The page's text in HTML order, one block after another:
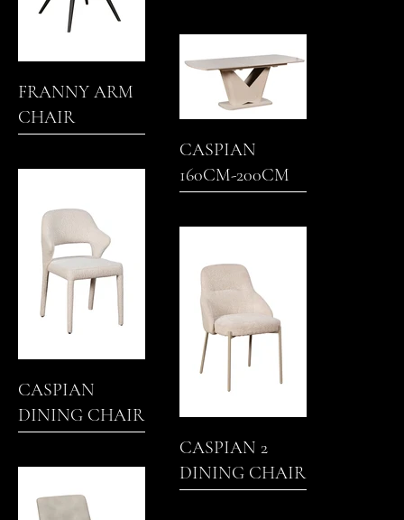
FRANNY ARM
CHAIR
CASPIAN
160CM-200CM
DINING TABLE
CASPIAN
DINING CHAIR
CASPIAN 2
DINING CHAIR